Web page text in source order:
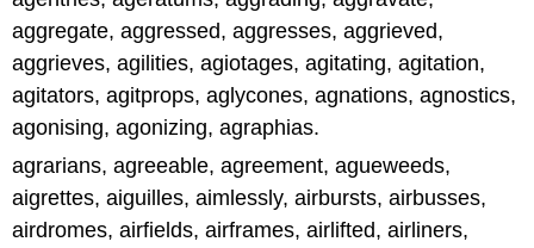
aggregate, aggressed, aggresses, aggrieved,
aggrieves, agilities, agiotages, agitating, agitation,
agitators, agitprops, aglycones, agnations, agnostics,
agonising, agonizing, agraphias.
agrarians, agreeable, agreement, agueweeds,
aigrettes, aiguilles, aimlessly, airbursts, airbusses,
airdromes, airfields, airframes, airlifted, airliners,